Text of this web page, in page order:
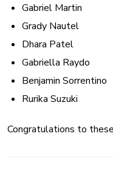
Gabriel Martin
Grady Nautel
Dhara Patel
Gabriella Raydo
Benjamin Sorrentino
Rurika Suzuki
Congratulations to